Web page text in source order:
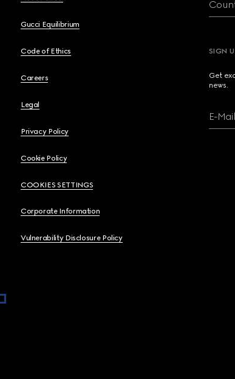
Gucci Equilibrium
Code of Ethics
Careers
Legal
Privacy Policy
Cookie Policy
COOKIES SETTINGS
Corporate Information
Vulnerability Disclosure Policy
SIGN
Get
news.
E-Mail